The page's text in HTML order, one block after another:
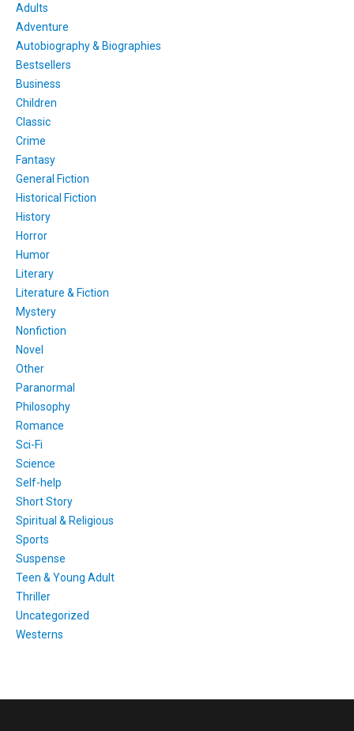
Adults
Adventure
Autobiography & Biographies
Bestsellers
Business
Children
Classic
Crime
Fantasy
General Fiction
Historical Fiction
History
Horror
Humor
Literary
Literature & Fiction
Mystery
Nonfiction
Novel
Other
Paranormal
Philosophy
Romance
Sci-Fi
Science
Self-help
Short Story
Spiritual & Religious
Sports
Suspense
Teen & Young Adult
Thriller
Uncategorized
Westerns